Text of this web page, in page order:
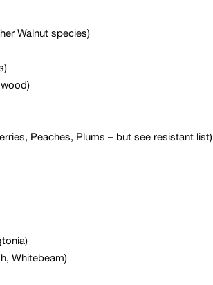
Walnut species)
Peaches, Plums – but see resistant list)
Whitebeam)